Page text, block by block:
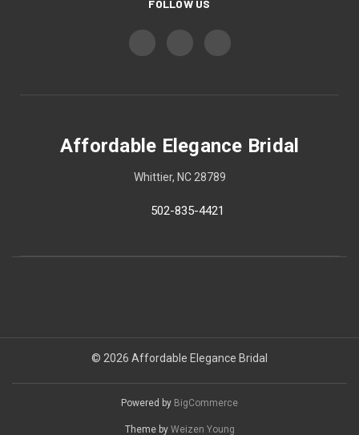
FOLLOW US
Affordable Elegance Bridal
Whittier, NC 28789
502-835-4421
© 2026 Affordable Elegance Bridal
Powered by BigCommerce
Theme by Weizen Young